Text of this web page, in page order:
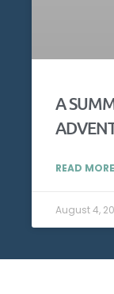
A
READ MORE
August 4,